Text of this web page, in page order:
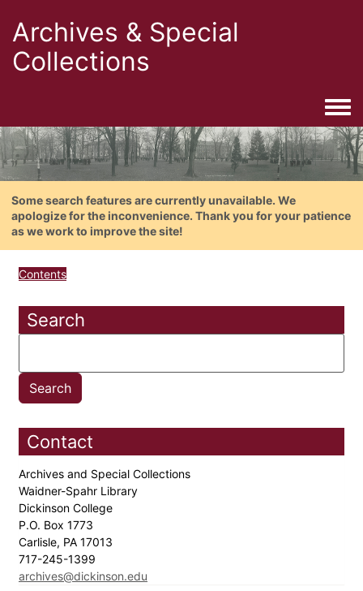
Archives & Special
Collections
Some search features are currently unavailable. We
apologize for the inconvenience. Thank you for your patience
as we work to improve the site!
Contents
Search
Contact
Archives and Special Collections
Waidner-Spahr Library
Dickinson College
P.O. Box 1773
Carlisle, PA 17013
717-245-1399
archives@dickinson.edu